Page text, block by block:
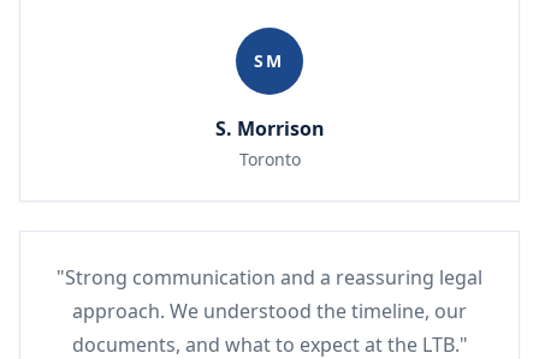
SM
S. Morrison
Toronto
"Strong communication and a reassuring legal
approach. We understood the timeline, our
documents, and what to expect at the LTB."